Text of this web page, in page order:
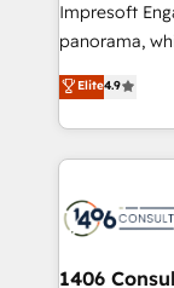
計・導線設計
提供。 ▸ 既存
Marketo・
ンツとサイト構造を最適
か？ ✓
ード受賞・
HubSpot大百科 出版 CRM・AI活用に
Impresoft
panorama,
putting
creating
people, processes
digital
marketing
allowing
Elite4.9
1406